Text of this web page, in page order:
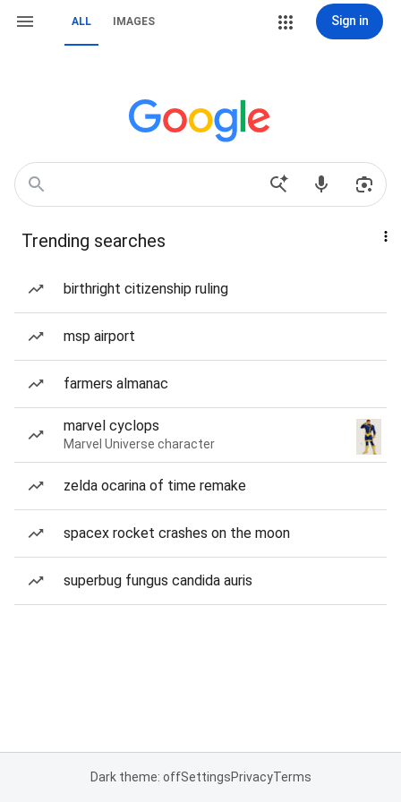
ALL IMAGES Sign in
Trending searches
birthright citizenship ruling
msp airport
farmers almanac
marvel cyclops
Marvel Universe character
zelda ocarina of time remake
spacex rocket crashes on the moon
superbug fungus candida auris
Dark theme: offSettingsPrivacyTerms